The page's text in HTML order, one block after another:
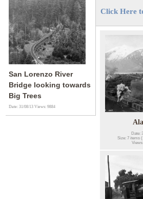
San Lorenzo River
Bridge looking towards
Big Trees
Date: 31/08/13Views: 9884
Click Here
Date:
Size: 7 items